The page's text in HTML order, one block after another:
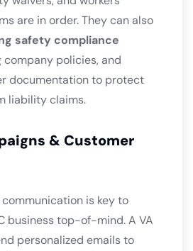
are in order. They can also
safety compliance
company policies, and
documentation to protect
liability claims.
& Customer
is key to
business top-of-mind. A VA
personalized emails to